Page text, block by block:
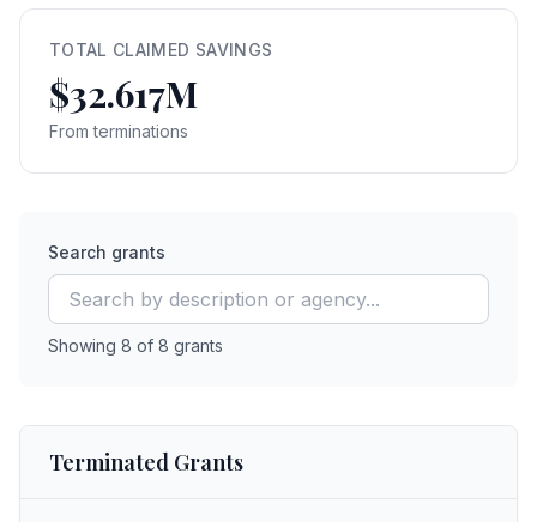
TOTAL CLAIMED SAVINGS
$32.617M
From terminations
Search grants
Showing 8 of 8 grants
Terminated Grants